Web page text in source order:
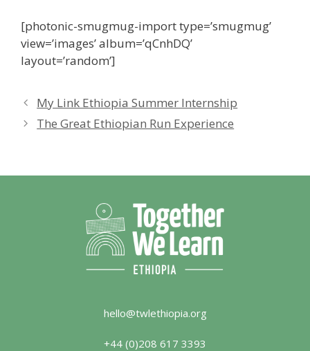
[photonic-smugmug-import type=’smugmug’
view=’images’ album=’qCnhDQ’
layout=’random’]
My Link Ethiopia Summer Internship
The Great Ethiopian Run Experience
hello@twlethiopia.org
+44 (0)208 617 3393